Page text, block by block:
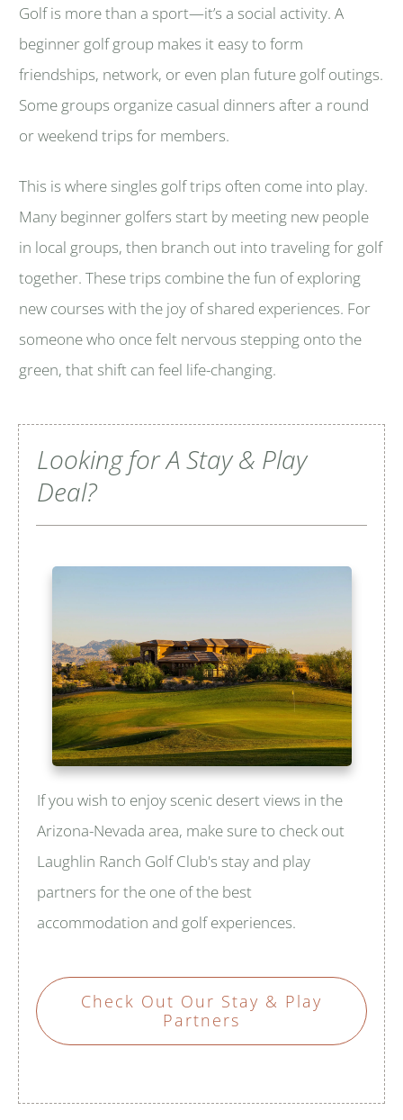
Golf is more than a sport—it’s a social activity. A
beginner golf group makes it easy to form
friendships, network, or even plan future golf outings.
Some groups organize casual dinners after a round
or weekend trips for members.
This is where singles golf trips often come into play.
Many beginner golfers start by meeting new people
in local groups, then branch out into traveling for golf
together. These trips combine the fun of exploring
new courses with the joy of shared experiences. For
someone who once felt nervous stepping onto the
green, that shift can feel life-changing.
Looking for A Stay & Play
Deal?
If you wish to enjoy scenic desert views in the
Arizona-Nevada area, make sure to check out
Laughlin Ranch Golf Club's stay and play
partners for the one of the best
accommodation and golf experiences.
Check Out Our Stay & Play
Partners